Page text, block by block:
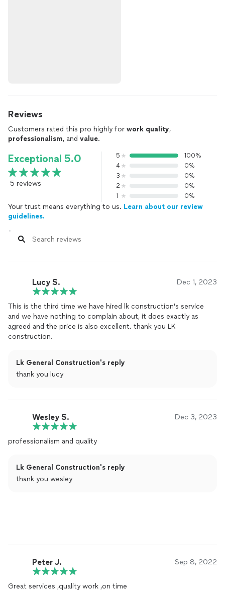
Reviews
Customers rated this pro highly for work quality,
professionalism, and value.
Exceptional 5.0
5 reviews
5
100%
4
0%
3
0%
2
0%
1
0%
Your trust means everything to us. Learn about our review
guidelines.
Lucy S. Dec 1, 2023
This is the third time we have hired lk ​​construction's service
and we have nothing to complain about, it does exactly as
agreed and the price is also excellent. thank you LK
construction.
Lk General Construction's reply
thank you lucy
Wesley S. Dec 3, 2023
professionalism and quality
Lk General Construction's reply
thank you wesley
Peter J. Sep 8, 2022
Great services ,quality work ,on time